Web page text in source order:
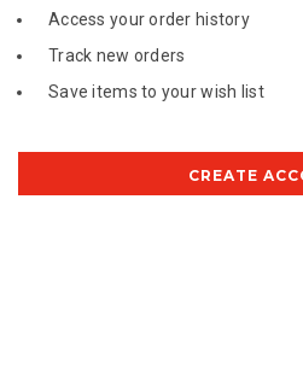
Access your order history
Track new orders
Save items to your wish list
CREATE